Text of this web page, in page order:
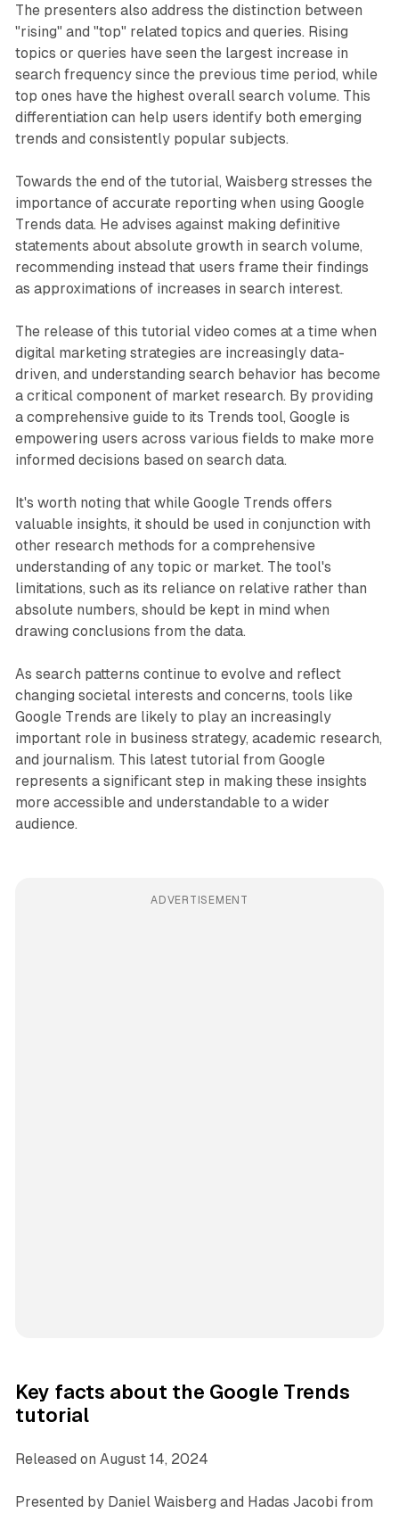
The presenters also address the distinction between
"rising" and "top" related topics and queries. Rising
topics or queries have seen the largest increase in
search frequency since the previous time period, while
top ones have the highest overall search volume. This
differentiation can help users identify both emerging
trends and consistently popular subjects.
Towards the end of the tutorial, Waisberg stresses the
importance of accurate reporting when using Google
Trends data. He advises against making definitive
statements about absolute growth in search volume,
recommending instead that users frame their findings
as approximations of increases in search interest.
The release of this tutorial video comes at a time when
digital marketing strategies are increasingly data-
driven, and understanding search behavior has become
a critical component of market research. By providing
a comprehensive guide to its Trends tool, Google is
empowering users across various fields to make more
informed decisions based on search data.
It's worth noting that while Google Trends offers
valuable insights, it should be used in conjunction with
other research methods for a comprehensive
understanding of any topic or market. The tool's
limitations, such as its reliance on relative rather than
absolute numbers, should be kept in mind when
drawing conclusions from the data.
As search patterns continue to evolve and reflect
changing societal interests and concerns, tools like
Google Trends are likely to play an increasingly
important role in business strategy, academic research,
and journalism. This latest tutorial from Google
represents a significant step in making these insights
more accessible and understandable to a wider
audience.
ADVERTISEMENT
Key facts about the Google Trends
tutorial
Released on August 14, 2024
Presented by Daniel Waisberg and Hadas Jacobi from